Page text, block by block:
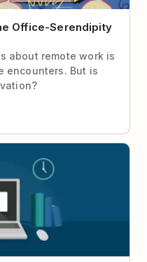
Office-Serendipity
about remote work is
encounters. But is
a Work